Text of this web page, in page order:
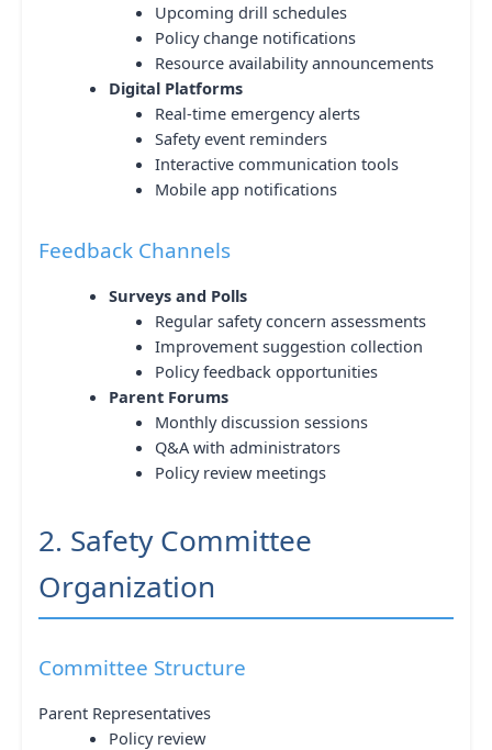
Upcoming drill schedules
Policy change notifications
Resource availability announcements
Digital Platforms
Real-time emergency alerts
Safety event reminders
Interactive communication tools
Mobile app notifications
Feedback Channels
Surveys and Polls
Regular safety concern assessments
Improvement suggestion collection
Policy feedback opportunities
Parent Forums
Monthly discussion sessions
Q&A with administrators
Policy review meetings
2. Safety Committee
Organization
Committee Structure
Parent Representatives
Policy review